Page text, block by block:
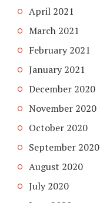
April 2021
March 2021
February 2021
January 2021
December 2020
November 2020
October 2020
September 2020
August 2020
July 2020